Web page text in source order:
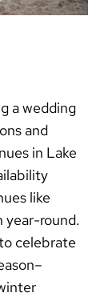
awedding
and
in Lake
like
year-round.
celebrate